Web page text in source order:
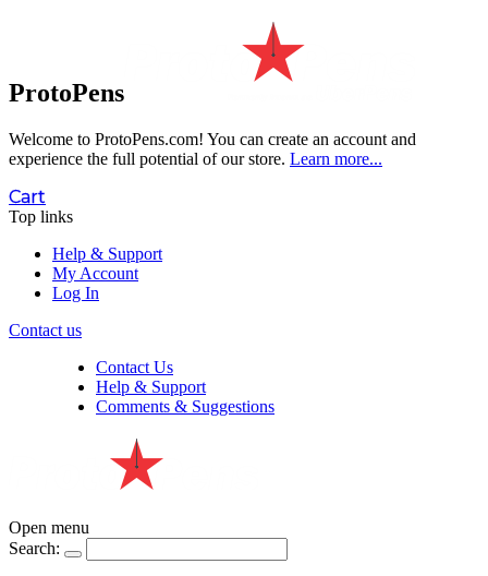
ProtoPens
Welcome to ProtoPens.com! You can create an account and
experience the full potential of our store. Learn more...
Cart
Top links
Help & Support
My Account
Log In
Contact us
Contact Us
Help & Support
Comments & Suggestions
Open menu
Search: